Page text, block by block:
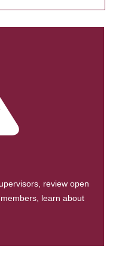
review open
learn about